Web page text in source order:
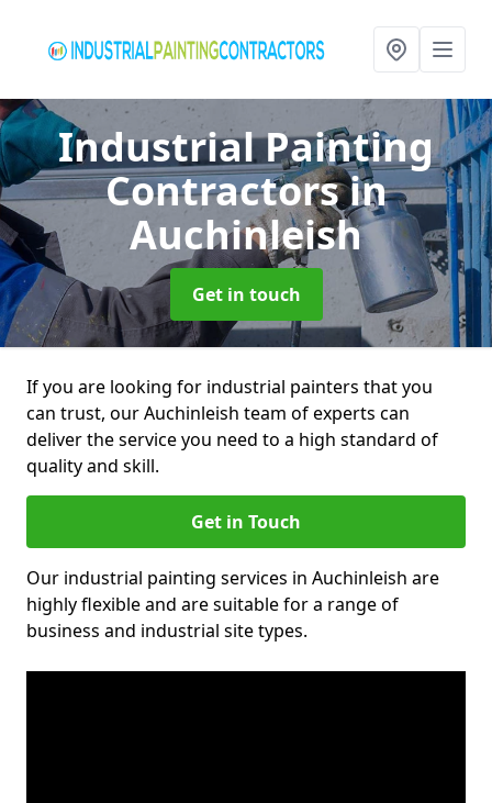
Industrial Painting
Contractorsin
Auchinleish
Get in touch
If you are looking for industrial painters that you
can trust, our Auchinleish team of experts can
deliver the service you need to a high standard of
quality and skill.
Get in Touch
Our industrial painting services in Auchinleish are
highly flexible and are suitable for a range of
business and industrial site types.